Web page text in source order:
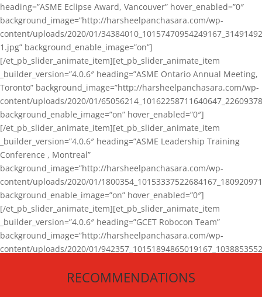
heading=”ASME Eclipse Award, Vancouver” hover_enabled=”0″
background_image=”http://harsheelpanchasara.com/wp-
content/uploads/2020/01/
1.jpg” background_enable_image=”on”]
[/et_pb_slider_animate_item][et_pb_slider_animate_item
_builder_version=”4.0.6″ heading=”ASME Ontario Annual Meeting,
Toronto” background_image=”http://harsheelpanchasara.com/wp-
content/uploads/2020/01/
background_enable_image=”on” hover_enabled=”0″]
[/et_pb_slider_animate_item][et_pb_slider_animate_item
_builder_version=”4.0.6″ heading=”ASME Leadership Training
Conference , Montreal”
background_image=”http://harsheelpanchasara.com/wp-
content/uploads/2020/01/
background_enable_image=”on” hover_enabled=”0″]
[/et_pb_slider_animate_item][et_pb_slider_animate_item
_builder_version=”4.0.6″ heading=”GCET Robocon Team”
background_image=”http://harsheelpanchasara.com/wp-
content/uploads/2020/01/
[/et_pb_slider_animate_item][/et_pb_slider_animate]
RECOMMENDATIONS